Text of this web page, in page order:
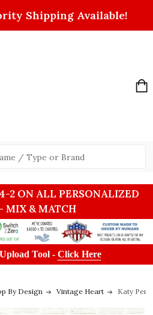
Shipping Available!
2 ON ALL PERSONALIZED
MIX & MATCH
Tool - Click Here
By Design Vintage Heart Katy